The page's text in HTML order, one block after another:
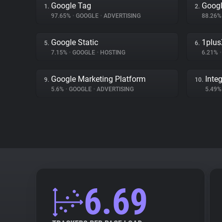
1. Google Tag
97.65% • GOOGLE • ADVERTISING
2.
5. Google Static
7.15% • GOOGLE • HOSTING
6.
6.21% •
9. Google Marketing Platform
5.6% • GOOGLE • ADVERTISING
10.
6.69